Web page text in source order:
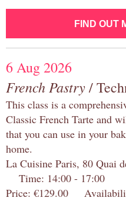
FIND OUT
6 Aug 2026
French Pastry/
This class is a
Classic French Tarte and
that you can use in your
home.
La Cuisine Paris, 80 Quai
Time: 14:00 - 17:00
Price: €129.00